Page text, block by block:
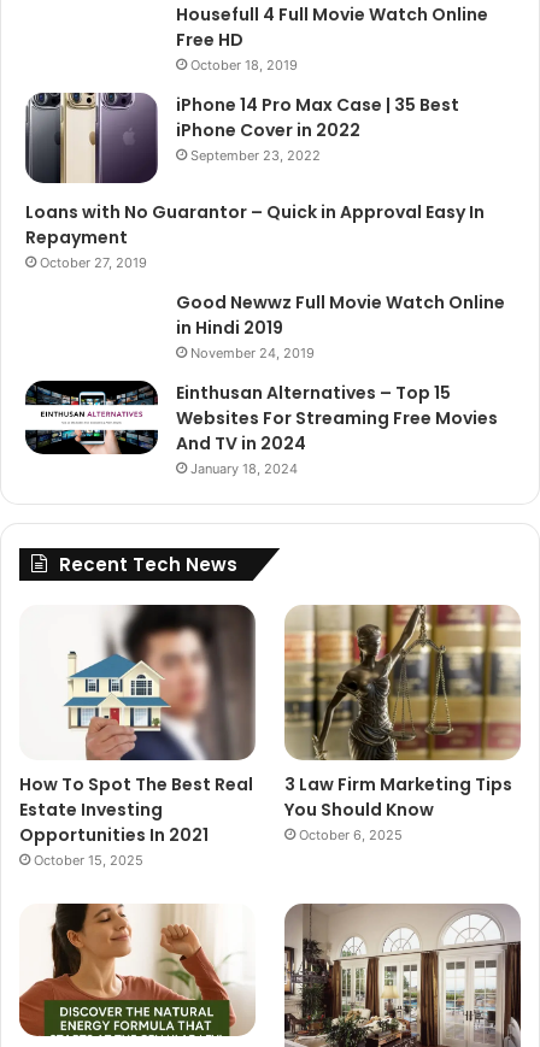
Housefull 4 Full Movie Watch Online
Free HD
October 18, 2019
iPhone 14 Pro Max Case | 35 Best
iPhone Cover in 2022
September 23, 2022
Loans with No Guarantor – Quick in Approval Easy In
Repayment
October 27, 2019
Good Newwz Full Movie Watch Online
in Hindi 2019
November 24, 2019
Einthusan Alternatives – Top 15
Websites For Streaming Free Movies
And TV in 2024
January 18, 2024
Recent Tech News
How To Spot The Best Real
Estate Investing
Opportunities In 2021
October 15, 2025
3 Law Firm Marketing Tips
You Should Know
October 6, 2025